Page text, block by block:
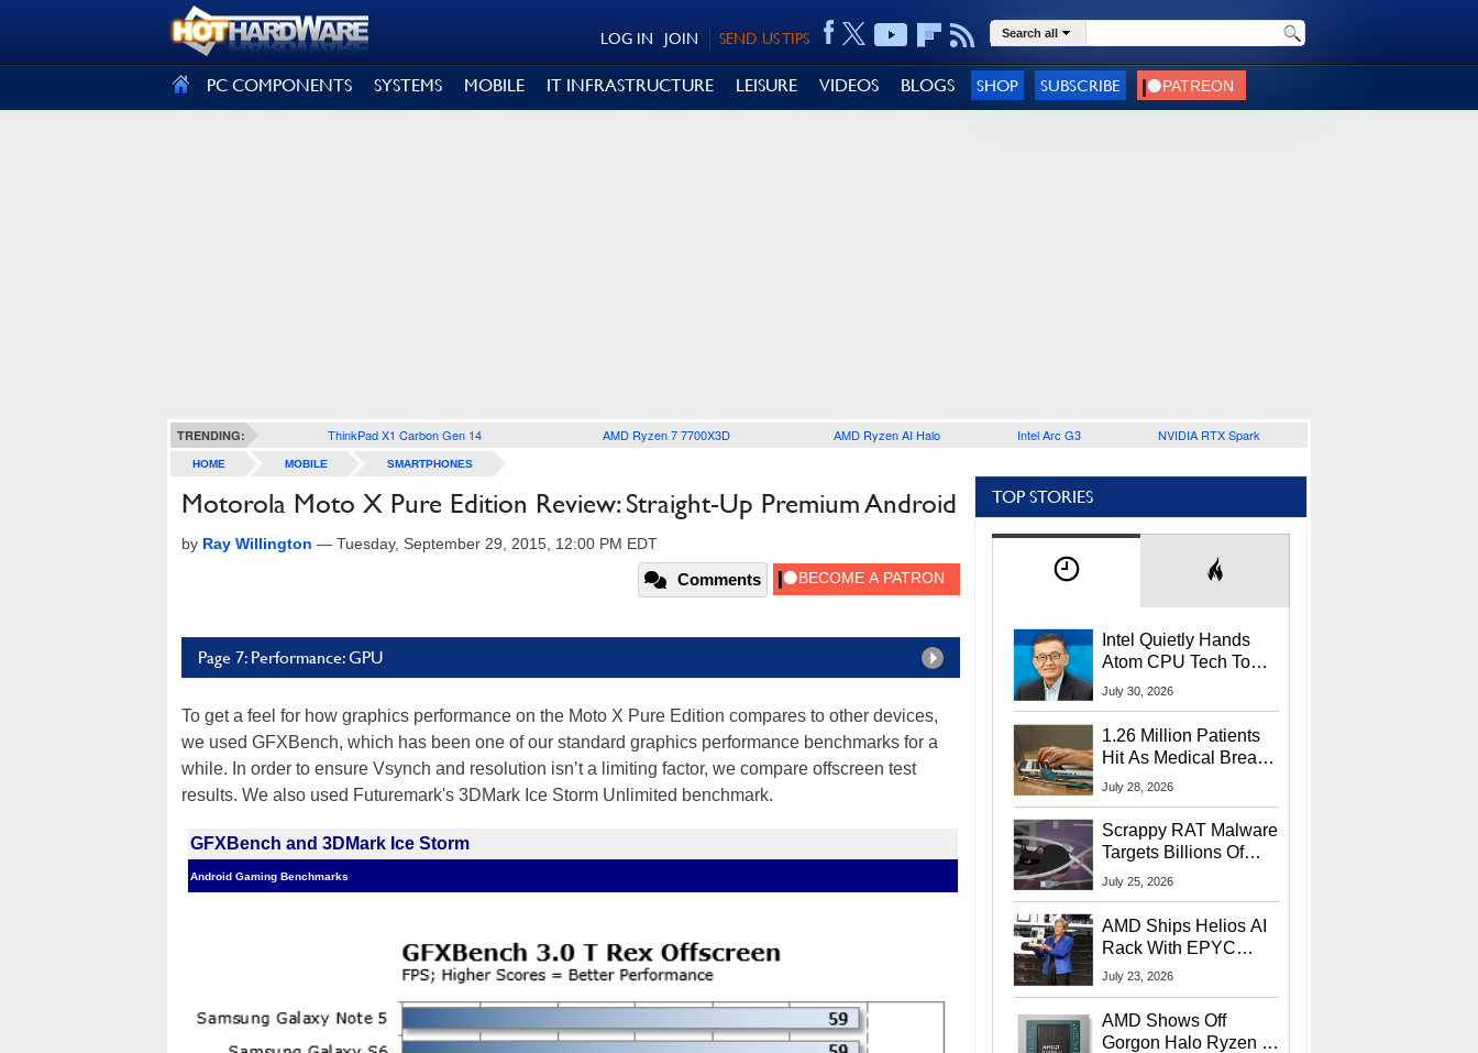
SEND US TIPS
JOIN
LOG IN Search all
PC COMPONENTS SYSTEMS MOBILE IT INFRASTRUCTURE LEISURE VIDEOS BLOGS SHOP SUBSCRIBE
TRENDING: ThinkPad X1 Carbon Gen 14 AMD Ryzen 7 7700X3D AMD Ryzen AI Halo Intel Arc G3 NVIDIA RTX Spark
HOME MOBILE SMARTPHONES
Motorola Moto X Pure Edition Review: Straight-Up Premium Android
by Ray Willington — Tuesday, September 29, 2015, 12:00 PM EDT
Comments
Page 7: Performance: GPU
To get a feel for how graphics performance on the Moto X Pure Edition compares to other devices,
we used GFXBench, which has been one of our standard graphics performance benchmarks for a
while. In order to ensure Vsynch and resolution isn’t a limiting factor, we compare offscreen test
results. We also used Futuremark's 3DMark Ice Storm Unlimited benchmark.
GFXBench and 3DMark Ice Storm
Android Gaming Benchmarks
TOP STORIES
Intel Quietly Hands
Atom CPU Tech To
Startup Linked To
July 30, 2026
1.26 Million Patients
Hit As Medical Breach
Exposes Social
July 28, 2026
Scrappy RAT Malware
Targets Billions Of
Chrome And Edge
July 25, 2026
AMD Ships Helios AI
Rack With EPYC
9006 CPUs, Instinct
More At Advancing AI
2026
July 23, 2026
AMD Shows Off
Gorgon Halo Ryzen AI